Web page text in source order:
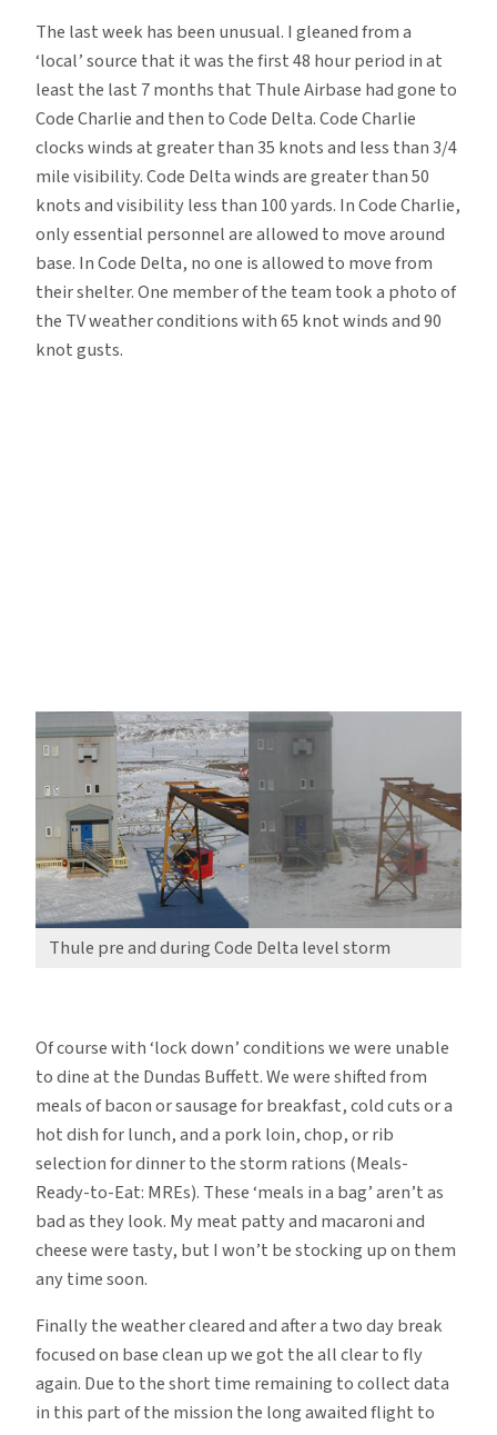
The last week has been unusual. I gleaned from a
‘local’ source that it was the first 48 hour period in at
least the last 7 months that Thule Airbase had gone to
Code Charlie and then to Code Delta. Code Charlie
clocks winds at greater than 35 knots and less than 3/4
mile visibility. Code Delta winds are greater than 50
knots and visibility less than 100 yards. In Code Charlie,
only essential personnel are allowed to move around
base. In Code Delta, no one is allowed to move from
their shelter. One member of the team took a photo of
the TV weather conditions with 65 knot winds and 90
knot gusts.
Thule pre and during Code Delta level storm
Of course with ‘lock down’ conditions we were unable
to dine at the Dundas Buffett. We were shifted from
meals of bacon or sausage for breakfast, cold cuts or a
hot dish for lunch, and a pork loin, chop, or rib
selection for dinner to the storm rations (Meals-
Ready-to-Eat: MREs). These ‘meals in a bag’ aren’t as
bad as they look. My meat patty and macaroni and
cheese were tasty, but I won’t be stocking up on them
any time soon.
Finally the weather cleared and after a two day break
focused on base clean up we got the all clear to fly
again. Due to the short time remaining to collect data
in this part of the mission the long awaited flight to